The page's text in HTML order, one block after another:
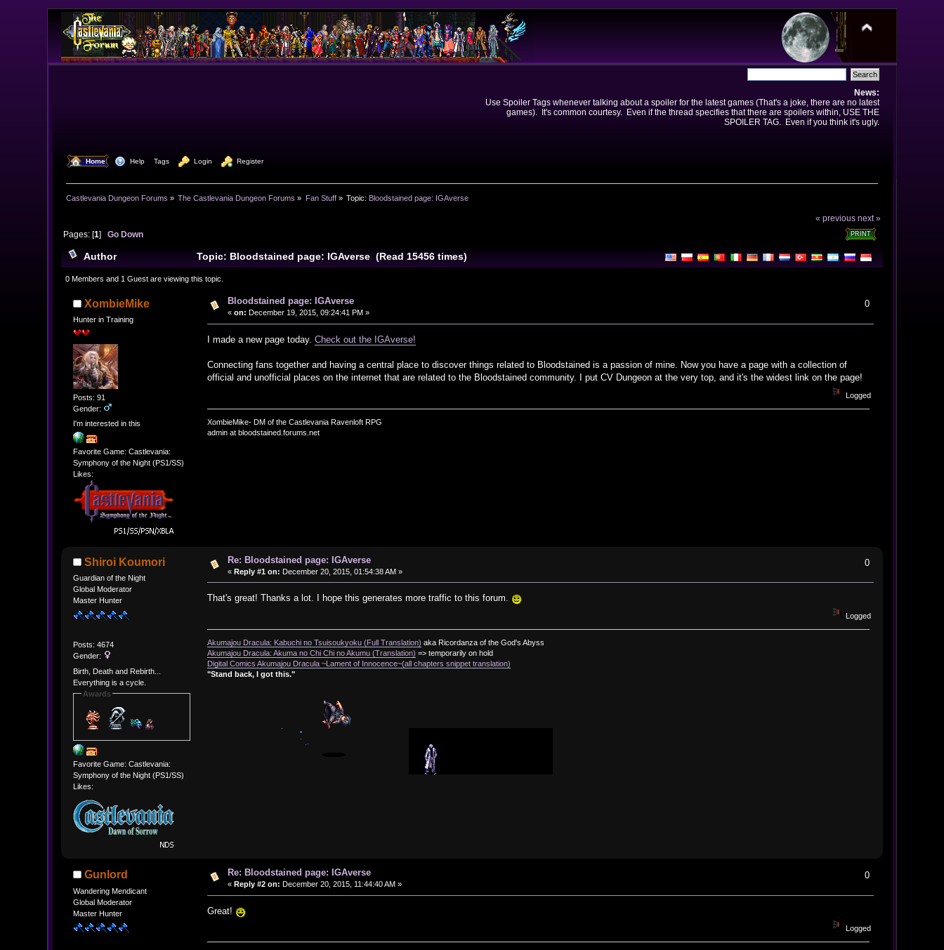
News:
Use Spoiler Tags whenever talking about a spoiler for the latest games (That's a joke, there are no latest
games). It's common courtesy. Even if the thread specifies that there are spoilers within, USE THE
SPOILER TAG. Even if you think it's ugly.
Home Help Tags Login Register
Castlevania Dungeon Forums » The Castlevania Dungeon Forums » Fan Stuff» Topic: Bloodstained page: IGAverse
« previous next »
PRINT
Pages: [1] Go Down
Author Topic: Bloodstained page: IGAverse (Read 15456 times)
0 Members and 1 Guest are viewing this topic.
XombieMike
Hunter in Training
Posts: 91
Gender:
I'm interested in this
Favorite Game: Castlevania:
Symphony of the Night (PS1/SS)
Likes:
Bloodstained page: IGAverse
« on: December 19, 2015, 09:24:41 PM »
0
I made a new page today.Check out the IGAverse!
Connecting fans together and having a central place to discover things related to Bloodstained is a passion of mine. Now you have a page with a collection of
official and unofficial places on the internet that are related to the Bloodstained community. I put CV Dungeon at the very top, and it's the widest link on the page!
Logged
XombieMike- DM of the Castlevania Ravenloft RPG
admin at bloodstained.forums.net
Shiroi Koumori
Guardian of the Night
Global Moderator
Master Hunter
Posts: 4674
Gender:
Birth, Death and Rebirth...
Everything is a cycle.
Awards
Favorite Game: Castlevania:
Symphony of the Night (PS1/SS)
Likes:
Re: Bloodstained page: IGAverse
« Reply #1 on: December 20, 2015, 01:54:38 AM »
0
That's great! Thanks a lot. I hope this generates more traffic to this forum.
Logged
Akumajou Dracula: Kabuchi no Tsuisoukyoku (Full Translation) aka Ricordanza of the God's Abyss
Akumajou Dracula: Akuma no Chi Chi no Akumu (Translation) => temporarily on hold
Digital Comics Akumajou Dracula ~Lament of Innocence~(all chapters snippet translation)
"Stand back, I got this."
Gunlord
Wandering Mendicant
Global Moderator
Master Hunter
Re: Bloodstained page: IGAverse
« Reply #2 on: December 20, 2015, 11:44:40 AM »
0
Great!
Logged